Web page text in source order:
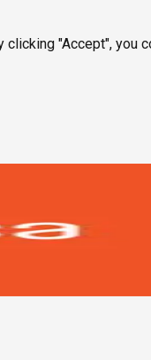
"Accept", you